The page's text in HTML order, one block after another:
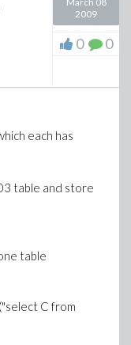
2009
0 0
each has
table and store
table
C from